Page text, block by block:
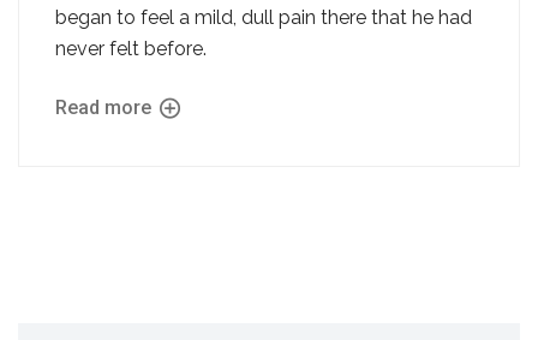
began to feel a mild, dull pain there that he had
never felt before.
Read more